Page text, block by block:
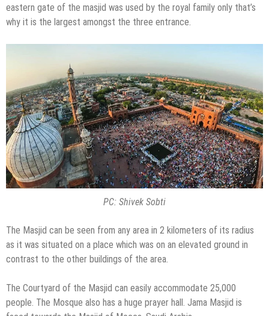
eastern gate of the masjid was used by the royal family only that’s
why it is the largest amongst the three entrance.
PC: Shivek Sobti
The Masjid can be seen from any area in 2 kilometers of its radius
as it was situated on a place which was on an elevated ground in
contrast to the other buildings of the area.
The Courtyard of the Masjid can easily accommodate 25,000
people. The Mosque also has a huge prayer hall. Jama Masjid is